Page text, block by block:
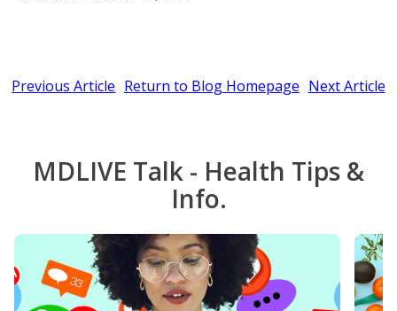
Previous Article Return to Blog Homepage Next Article
MDLIVE Talk - Health Tips &
Info.